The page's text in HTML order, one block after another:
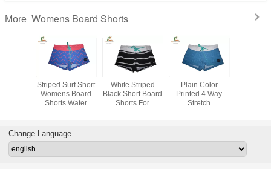
More Womens Board Shorts
Striped Surf Short
Womens Board
Shorts Water
Design
White Striped
Black Short Board
Shorts For
Plain Color
Printed 4 Way
Stretch
Beach Pants
Change Language